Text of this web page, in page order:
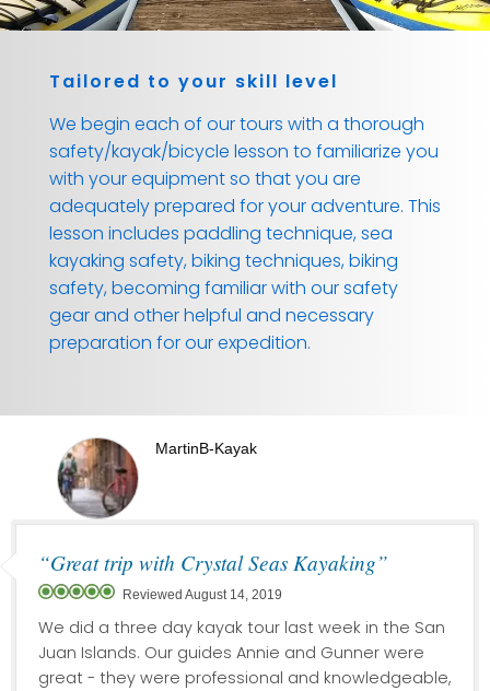
Tailored to your skill level
We begin each of our tours with a thorough
safety/kayak/bicycle lesson to familiarize you
with your equipment so that you are
adequately prepared for your adventure. This
lesson includes paddling technique, sea
kayaking safety, biking techniques, biking
safety, becoming familiar with our safety
gear and other helpful and necessary
preparation for our expedition.
MartinB-Kayak
“Great trip with Crystal Seas Kayaking”
Reviewed August 14, 2019
We did a three day kayak tour last week in the San
Juan Islands. Our guides Annie and Gunner were
great - they were professional and knowledgeable,